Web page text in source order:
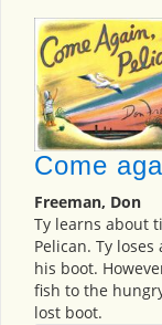
Come
Freeman, Don
Ty learns about
Pelican. Ty
his boot.
fish to the
lost boot.